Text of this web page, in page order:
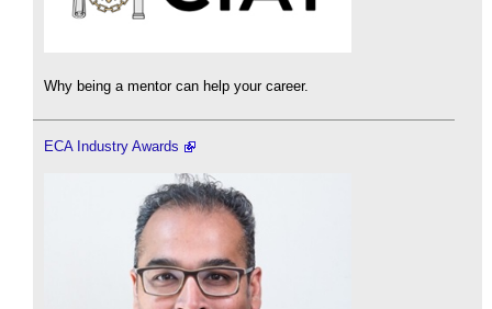
Why being a mentor can help your career.
ECA Industry Awards